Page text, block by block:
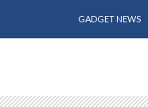
GADGET NEWS